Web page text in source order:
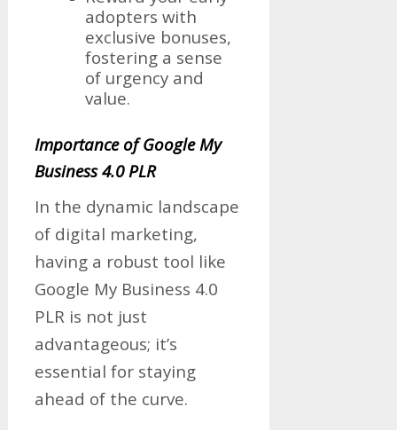
adopters with
exclusive bonuses,
fostering a sense
of urgency and
value.
Importance of Google My
Business 4.0 PLR
In the dynamic landscape
of digital marketing,
having a robust tool like
Google My Business 4.0
PLR is not just
advantageous; it’s
essential for staying
ahead of the curve.